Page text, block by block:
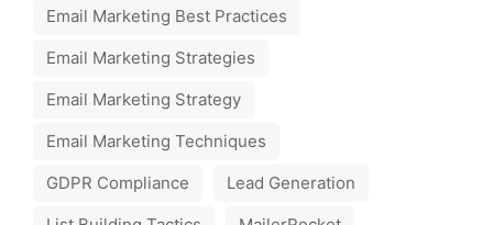
Email Marketing Best Practices
Email Marketing Strategies
Email Marketing Strategy
Email Marketing Techniques
GDPR Compliance
Lead Generation